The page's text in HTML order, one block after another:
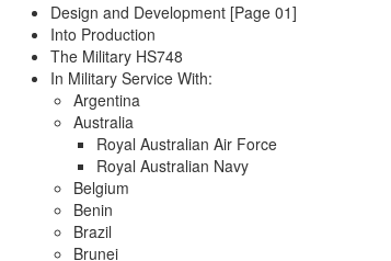
Design and Development [Page 01]
Into Production
The Military HS748
In Military Service With:
Argentina
Australia
Royal Australian Air Force
Royal Australian Navy
Belgium
Benin
Brazil
Brunei